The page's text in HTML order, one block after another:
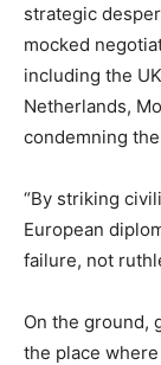
strategic
mocked
including the
Netherlands,
condemning
“By striking
European
failure, not
On the ground,
the place